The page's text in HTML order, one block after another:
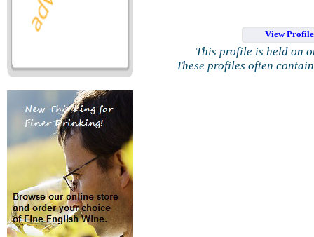
View
This profile is held on
These profiles often